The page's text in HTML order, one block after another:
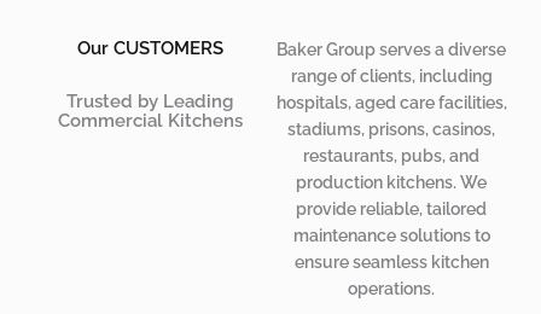
Our CUSTOMERS
Trusted by Leading
Commercial Kitchens
Baker Group serves a diverse
range of clients, including
hospitals, aged care facilities,
stadiums, prisons, casinos,
restaurants, pubs, and
production kitchens. We
provide reliable,tailored
maintenance solutionsto
ensure seamless kitchen
operations.